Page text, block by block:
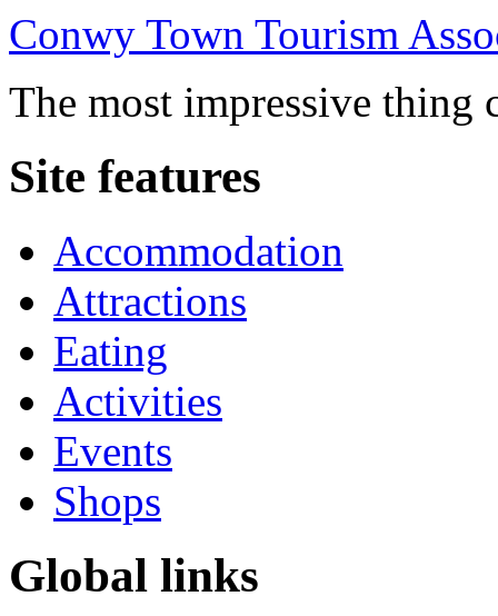
Conwy Town Tourism
The most impressive
Site features
Accommodation
Attractions
Eating
Activities
Events
Shops
Global links